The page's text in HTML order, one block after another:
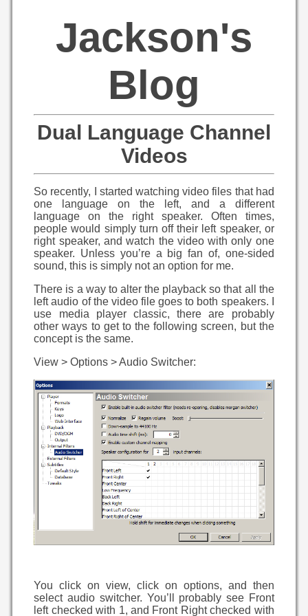
Jackson's
Blog
Dual Language Channel
Videos
So recently, I started watching video files that had
one language on the left, and a different
language on the right speaker. Often times,
people would simply turn off their left speaker, or
right speaker, and watch the video with only one
speaker. Unless you’re a big fan of, one-sided
sound, this is simply not an option for me.
There is a way to alter the playback so that all the
left audio of the video file goes to both speakers. I
use media player classic, there are probably
other ways to get to the following screen, but the
concept is the same.
View > Options > Audio Switcher:
You click on view, click on options, and then
select audio switcher. You’ll probably see Front
left checked with 1, and Front Right checked with